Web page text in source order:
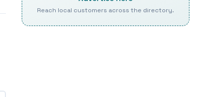
Reach local customers across the directory.